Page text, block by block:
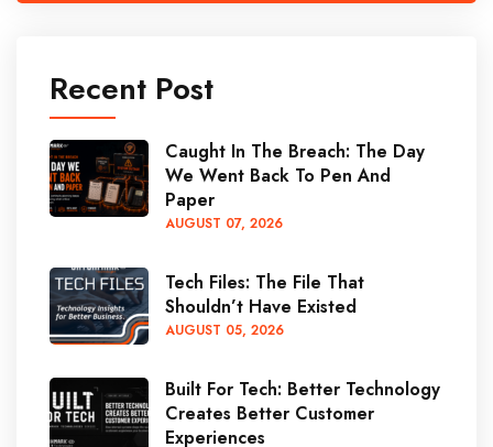
Recent Post
Caught In The Breach: The Day
We Went Back To Pen And
Paper
AUGUST 07, 2026
Tech Files: The File That
Shouldn’t Have Existed
AUGUST 05, 2026
Built For Tech: Better Technology
Creates Better Customer
Experiences